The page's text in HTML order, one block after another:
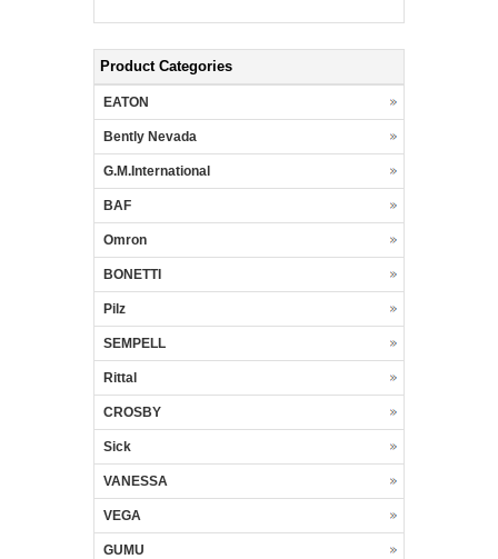
Product Categories
EATON
Bently Nevada
G.M.International
BAF
Omron
BONETTI
Pilz
SEMPELL
Rittal
CROSBY
Sick
VANESSA
VEGA
GUMU